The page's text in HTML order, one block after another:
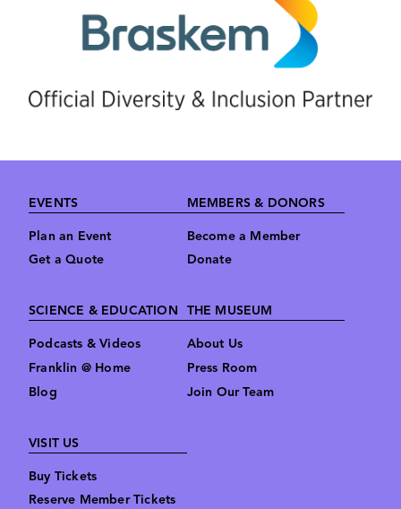
Footer
EVENTS
Plan an Event
Get a Quote
MEMBERS & DONORS
Become a Member
Donate
SCIENCE & EDUCATION
Podcasts & Videos
Franklin @ Home
Blog
THE MUSEUM
About Us
Press Room
Join Our Team
VISIT US
Buy Tickets
Reserve Member Tickets